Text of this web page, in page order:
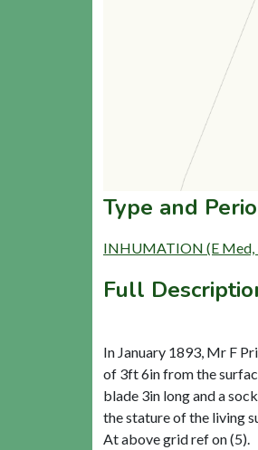
Type and
INHUMATION (E Med,
Full
In January 1893, Mr F
of 3ft 6in from the
blade 3in long and a
the stature of the living
At above grid ref on (5).